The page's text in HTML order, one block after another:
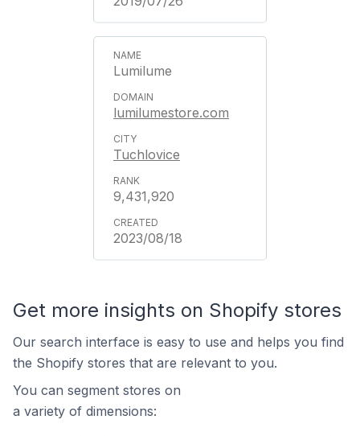
Lumilume
lumilumestore.com
Tuchlovice
9,431,920
2023/08/18
Get more insights on Shopify stores
Our search interface is easy to use and helps you find
the Shopify stores that are relevant to you.
You can segment stores on
a variety of dimensions: